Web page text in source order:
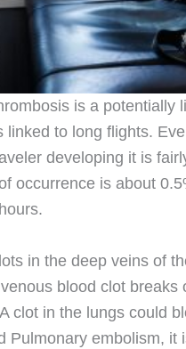
is a potentially
linked to long flights.
developing it is
occurrence is about
in the deep veins of
blood clot
clot in the lungs could
Pulmonary embolism, it